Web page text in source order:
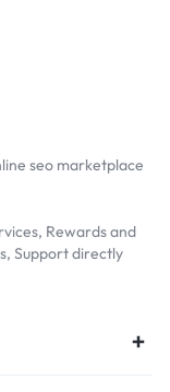
seo marketplace
Rewards and
Support directly